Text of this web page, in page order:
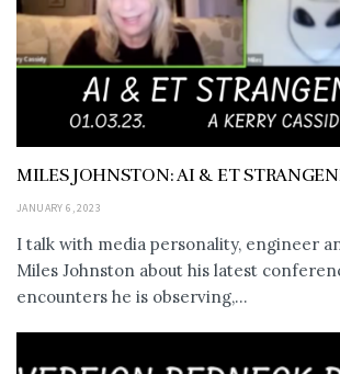
MILES JOHNSTON: AI & ET
JANUARY 6, 2023
I talk with media personality, engineer
Miles Johnston about his latest
encounters he is observing,...